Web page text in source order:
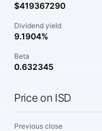
$419367290
Dividend yield
9.1904%
Beta
0.632345
Price on ISD
Previous close